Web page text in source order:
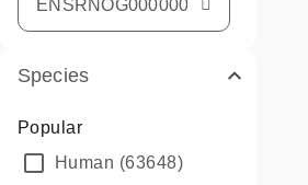
Species
Popular
Human (63648)